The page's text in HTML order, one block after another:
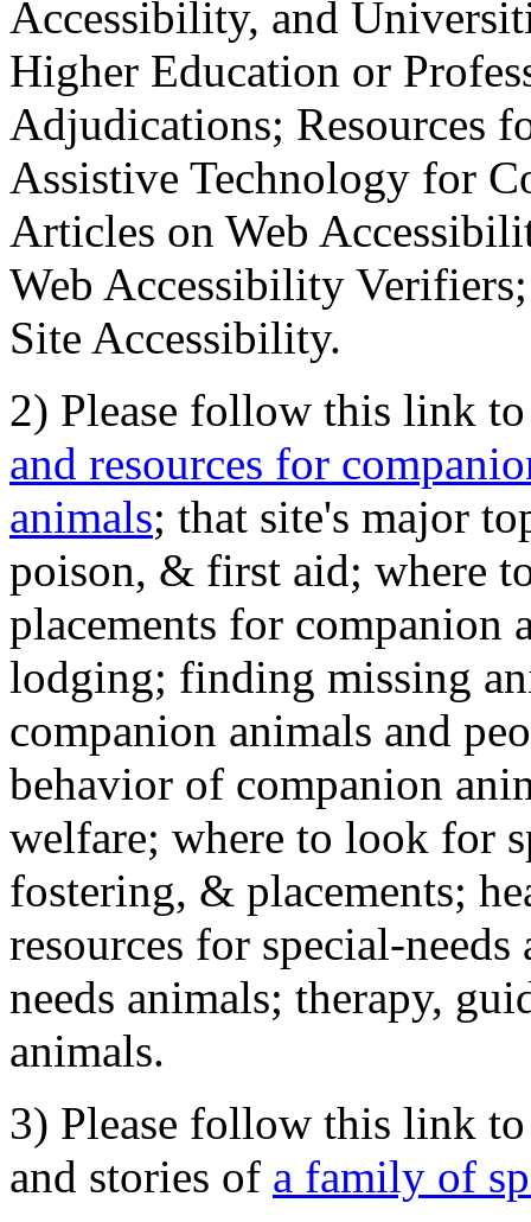
Accessibility, and
Higher Education or
Adjudications; Resources
Assistive Technology for
Articles on Web
Web Accessibility
Site Accessibility.
2) Please follow this link
and resources for
animals; that site's major
poison, & first aid; where
placements for
lodging; finding missing
companion animals and
behavior of companion
welfare; where to look for
fostering, & placements;
resources for special-
needs animals; therapy,
animals.
3) Please follow this link
and stories of a family of